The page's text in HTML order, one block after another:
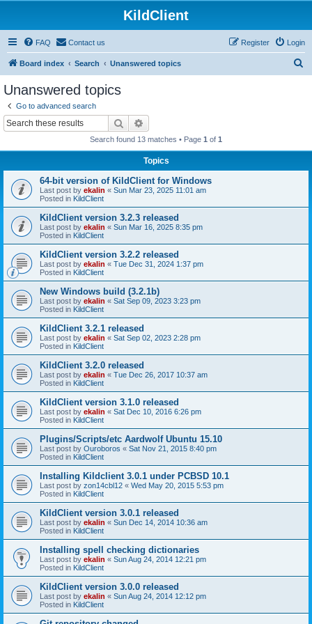
KildClient
FAQ Contact us Login
Register
Board index Search Unanswered topics
Unanswered topics
Go to advanced search
Search
Search found 13 matches • Page 1 of 1
Topics
64-bit version of KildClient for Windows
Last post by ekalin « Sun Mar 23, 2025 11:01 am
Posted in KildClient
KildClient version 3.2.3 released
Last post by ekalin « Sun Mar 16, 2025 8:35 pm
Posted in KildClient
KildClient version 3.2.2 released
Last post by ekalin « Tue Dec 31, 2024 1:37 pm
Posted in KildClient
New Windows build (3.2.1b)
Last post by ekalin « Sat Sep 09, 2023 3:23 pm
Posted in KildClient
KildClient 3.2.1 released
Last post by ekalin « Sat Sep 02, 2023 2:28 pm
Posted in KildClient
KildClient 3.2.0 released
Last post by ekalin « Tue Dec 26, 2017 10:37 am
Posted in KildClient
KildClient version 3.1.0 released
Last post by ekalin « Sat Dec 10, 2016 6:26 pm
Posted in KildClient
Plugins/Scripts/etc Aardwolf Ubuntu 15.10
Last post by Ouroboros « Sat Nov 21, 2015 8:40 pm
Posted in KildClient
Installing Kildclient 3.0.1 under PCBSD 10.1
Last post by zon14cbl12 « Wed May 20, 2015 5:53 pm
Posted in KildClient
KildClient version 3.0.1 released
Last post by ekalin « Sun Dec 14, 2014 10:36 am
Posted in KildClient
Installing spell checking dictionaries
Last post by ekalin « Sun Aug 24, 2014 12:21 pm
Posted in KildClient
KildClient version 3.0.0 released
Last post by ekalin « Sun Aug 24, 2014 12:12 pm
Posted in KildClient